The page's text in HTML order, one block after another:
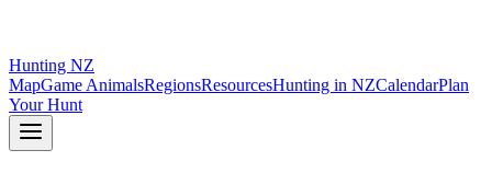
Hunting NZ
MapGame AnimalsRegionsResourcesHunting in NZCalendarPlan
Your Hunt